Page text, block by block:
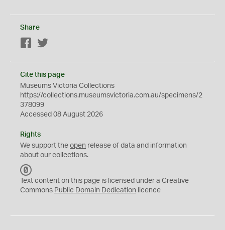
Share
Facebook
Cite this page
Museums Victoria Collections
https://collections.museumsvictoria.com.au/specimens/2
378099
Accessed 08 August 2026
Rights
We support the open release of data and information
about our collections.
C
0
Text content on this page is licensed under a Creative
Commons Public Domain Dedication licence